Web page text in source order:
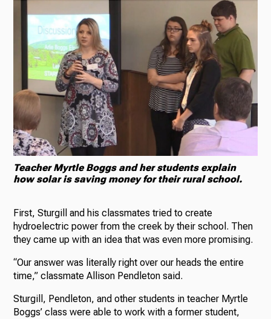
Teacher Myrtle Boggs and her students explain
how solar is saving money for their rural school.
First, Sturgill and his classmates tried to create
hydroelectric power from the creek by their school. Then
they came up with an idea that was even more promising.
“Our answer was literally right over our heads the entire
time,” classmate Allison Pendleton said.
Sturgill, Pendleton, and other students in teacher Myrtle
Boggs’ class were able to work with a former student,